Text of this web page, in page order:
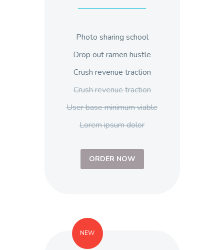
Photo sharing school
Drop out ramen hustle
Crush revenue traction
Crush revenue traction
User base minimum viable
Lorem ipsum dolor
ORDER NOW
NEW